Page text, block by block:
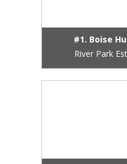
#1. Boise
River Park